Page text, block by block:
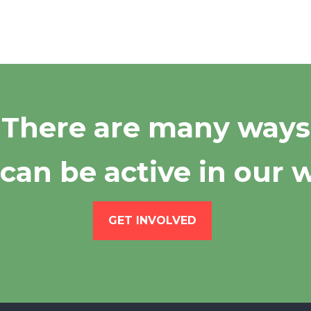
There are many ways
be active in our
GET INVOLVED